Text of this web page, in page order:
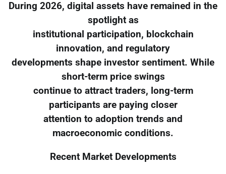
During 2026, digital assets have remained in the
spotlight as
institutional participation, blockchain
innovation, and regulatory
developments shape investor sentiment. While
short-term price swings
continue to attract traders, long-term
participants are paying closer
attention to adoption trends and
macroeconomic conditions.
Recent Market Developments